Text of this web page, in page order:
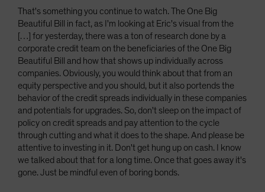
That's something you continue to watch. The One Big
Beautiful Bill in fact, as I'm looking at Eric's visual from the
[…] for yesterday, there was a ton of research done by a
corporate credit team on the beneficiaries of the One Big
Beautiful Bill and how that shows up individually across
companies. Obviously, you would think about that from an
equity perspective and you should, but it also portends the
behavior of the credit spreads individually in these companies
and potentials for upgrades. So, don't sleep on the impact of
policy on credit spreads and pay attention to the cycle
through cutting and what it does to the shape. And please be
attentive to investing in it. Don't get hung up on cash. I know
we talked about that for a long time. Once that goes away it's
gone. Just be mindful even of boring bonds.